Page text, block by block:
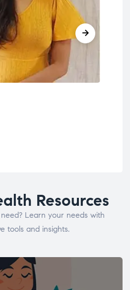
Resources
Learn your needs with
tools and insights.